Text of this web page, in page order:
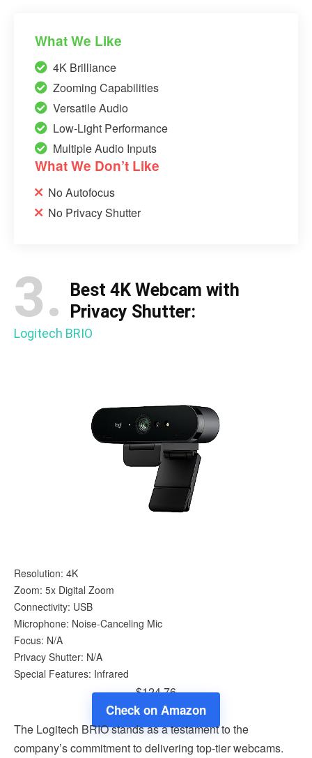
What We Like
4K Brilliance
Zooming Capabilities
Versatile Audio
Low-Light Performance
Multiple Audio Inputs
What We Don’t Like
No Autofocus
No Privacy Shutter
3.
Best 4K Webcam with
Privacy Shutter:
Logitech BRIO
Resolution: 4K
Zoom: 5x Digital Zoom
Connectivity: USB
Microphone: Noise-Canceling Mic
Focus: N/A
Privacy Shutter: N/A
Special Features: Infrared
$124.76
Check on Amazon
The Logitech BRIO stands as a testament to the
company’s commitment to delivering top-tier webcams.